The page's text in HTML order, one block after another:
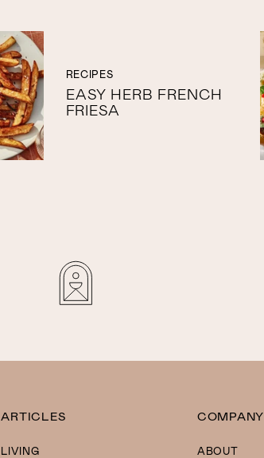
RECIPES
EASY HERB FRENCH
FRIESA
ARTICLES
LIVING
COMPANY
ABOUT